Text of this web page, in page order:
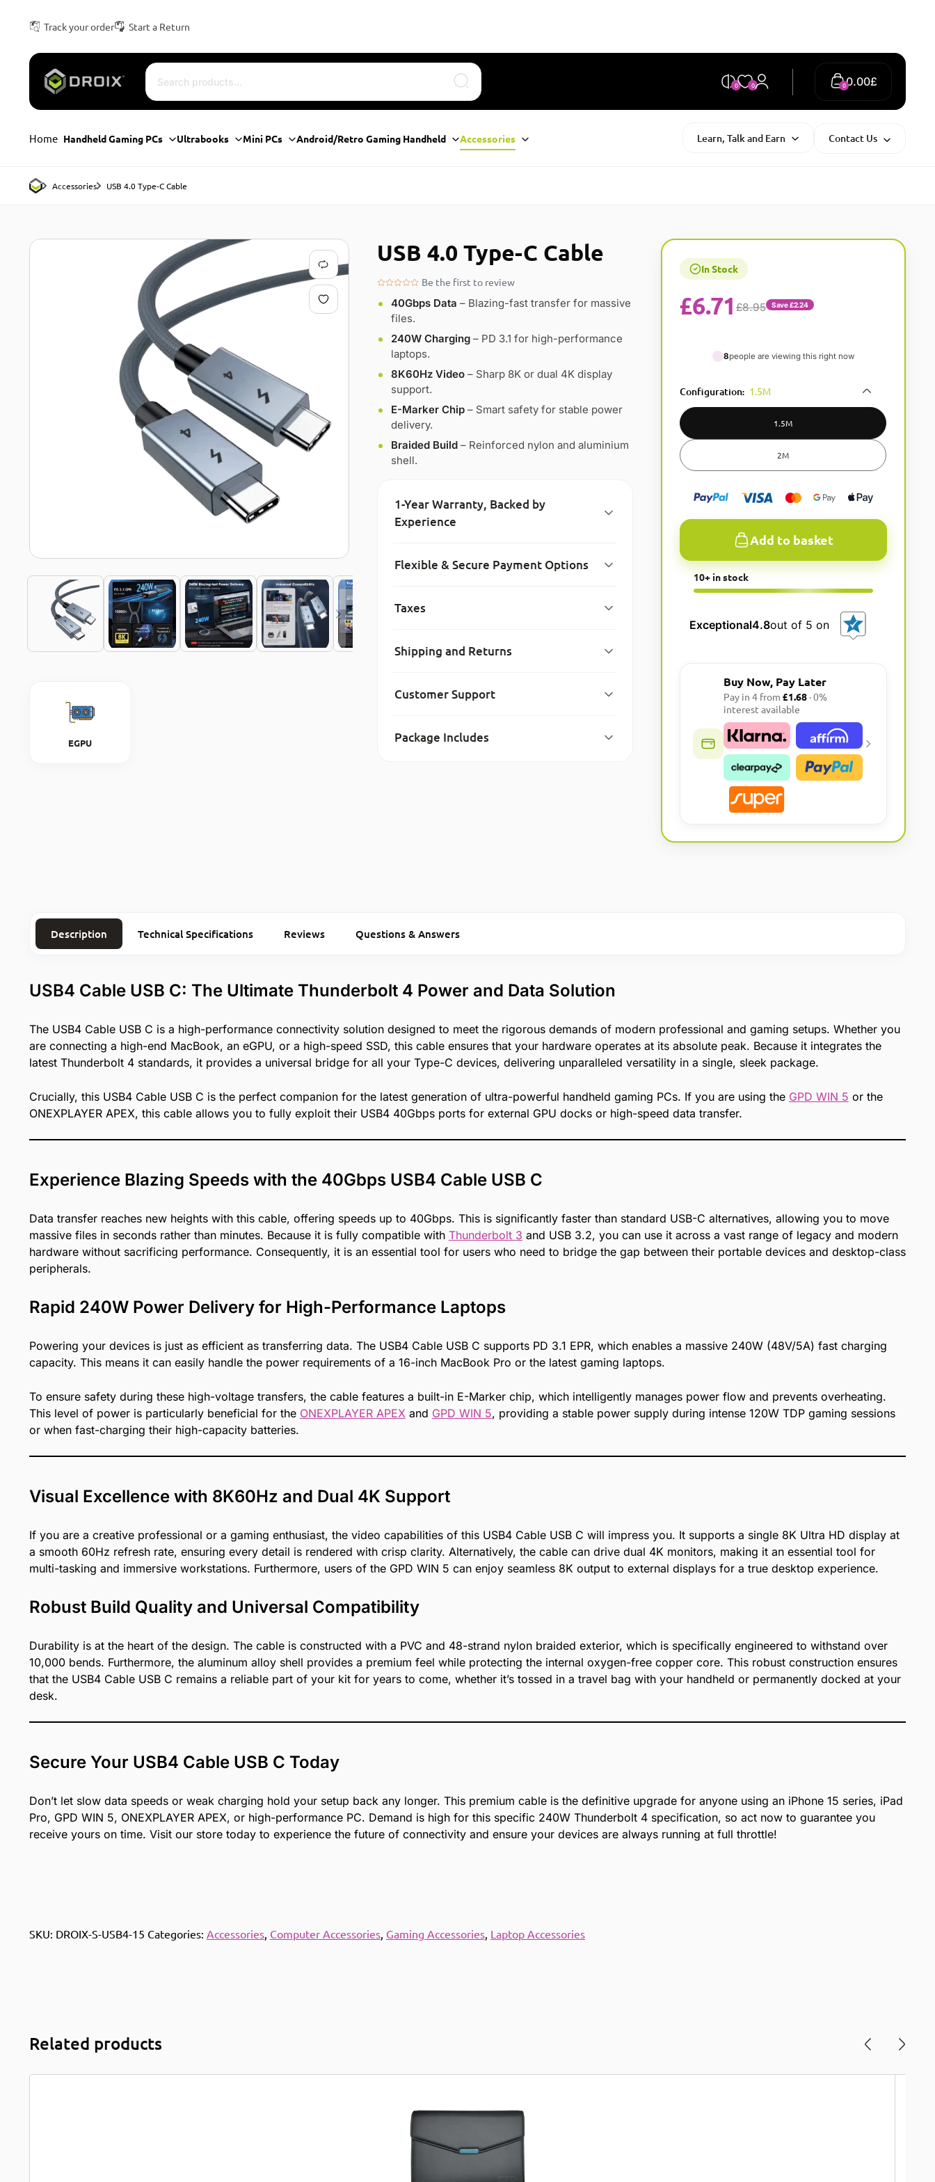
Track your order Start a Return
Search
0 0 £
0.00
0
Home Handheld Gaming PCs Ultrabooks Mini PCs Android/Retro Gaming Handheld Accessories Learn, Talk and Earn Contact Us
Accessories USB 4.0 Type-C Cable
USB 4.0 Type-C Cable
Be the first to review
EGPU
40Gbps Data – Blazing-fast transfer for massive
files.
240W Charging– PD 3.1 for high-performance
laptops.
8K60Hz Video– Sharp 8K or dual 4K display
support.
E-Marker Chip– Smart safety for stable power
delivery.
Braided Build– Reinforced nylon and aluminium
shell.
1-Year Warranty, Backed by
Experience
Flexible & Secure Payment Options
Taxes
Shipping and Returns
Customer Support
Package Includes
In Stock
£6.71 £8.95 Save £2.24
8people are viewing this right now
Configuration: 1.5M
1.5M
2M
Add to basket
A
10+ in stock
Exceptional4.8out of 5 on
Buy Now, Pay Later
Pay in 4 from£1.68 · 0%
interest available
Description Technical Specifications Reviews Questions & Answers
USB4 Cable USB C: The Ultimate Thunderbolt 4 Power and Data Solution
The USB4 Cable USB C is a high-performance connectivity solution designed to meet the rigorous demands of modern professional and gaming setups. Whether you
are connecting a high-end MacBook, an eGPU, or a high-speed SSD, this cable ensures that your hardware operates at its absolute peak. Because it integrates the
latest Thunderbolt 4 standards, it provides a universal bridge for all your Type-C devices, delivering unparalleled versatility in a single, sleek package.
Crucially, this USB4 Cable USB C is the perfect companion for the latest generation of ultra-powerful handheld gaming PCs. If you are using the GPD WIN 5 or the
ONEXPLAYER APEX, this cable allows you to fully exploit their USB4 40Gbps ports for external GPU docks or high-speed data transfer.
Experience Blazing Speeds with the 40Gbps USB4 Cable USB C
Data transfer reaches new heights with this cable, offering speeds up to 40Gbps. This is significantly faster than standard USB-C alternatives, allowing you to move
massive files in seconds rather than minutes. Because it is fully compatible with Thunderbolt 3 and USB 3.2, you can use it across a vast range of legacy and modern
hardware without sacrificing performance. Consequently, it is an essential tool for users who need to bridge the gap between their portable devices and desktop-class
peripherals.
Rapid 240W Power Delivery for High-Performance Laptops
Powering your devices is just as efficient as transferring data. The USB4 Cable USB C supports PD 3.1 EPR, which enables a massive 240W (48V/5A) fast charging
capacity. This means it can easily handle the power requirements of a 16-inch MacBook Pro or the latest gaming laptops.
To ensure safety during these high-voltage transfers, the cable features a built-in E-Marker chip, which intelligently manages power flow and prevents overheating.
This level of power is particularly beneficial for the ONEXPLAYER APEX and GPD WIN 5, providing a stable power supply during intense 120W TDP gaming sessions
or when fast-charging their high-capacity batteries.
Visual Excellence with 8K60Hz and Dual 4K Support
If you are a creative professional or a gaming enthusiast, the video capabilities of this USB4 Cable USB C will impress you. It supports a single 8K Ultra HD display at
a smooth 60Hz refresh rate, ensuring every detail is rendered with crisp clarity. Alternatively, the cable can drive dual 4K monitors, making it an essential tool for
multi-tasking and immersive workstations. Furthermore, users of the GPD WIN 5 can enjoy seamless 8K output to external displays for a true desktop experience.
Robust Build Quality and Universal Compatibility
Durability is at the heart of the design. The cable is constructed with a PVC and 48-strand nylon braided exterior, which is specifically engineered to withstand over
10,000 bends. Furthermore, the aluminum alloy shell provides a premium feel while protecting the internal oxygen-free copper core. This robust construction ensures
that the USB4 Cable USB C remains a reliable part of your kit for years to come, whether it’s tossed in a travel bag with your handheld or permanently docked at your
desk.
Secure Your USB4 Cable USB C Today
Don’t let slow data speeds or weak charging hold your setup back any longer. This premium cable is the definitive upgrade for anyone using an iPhone 15 series, iPad
Pro, GPD WIN 5, ONEXPLAYER APEX, or high-performance PC. Demand is high for this specific 240W Thunderbolt 4 specification, so act now to guarantee you
receive yours on time. Visit our store today to experience the future of connectivity and ensure your devices are always running at full throttle!
SKU: DROIX-S-USB4-15 Categories: Accessories, Computer Accessories, Gaming Accessories, Laptop Accessories
Related products